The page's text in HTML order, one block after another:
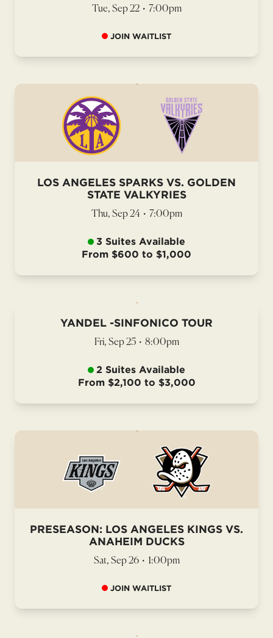
Tue, Sep 22 • 7:00pm
JOIN WAITLIST
LOS ANGELES SPARKS VS. GOLDEN
STATE VALKYRIES
Thu, Sep 24 • 7:00pm
3 Suites Available
From $600 to $1,000
YANDEL -SINFONICO TOUR
Fri, Sep 25 • 8:00pm
2 Suites Available
From $2,100 to $3,000
PRESEASON: LOS ANGELES KINGS VS.
ANAHEIM DUCKS
Sat, Sep 26 • 1:00pm
JOIN WAITLIST